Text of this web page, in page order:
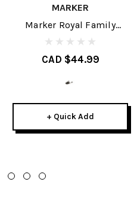
MARKER
Marker Royal Family
Brakes
CAD $44.99
+ Quick Add